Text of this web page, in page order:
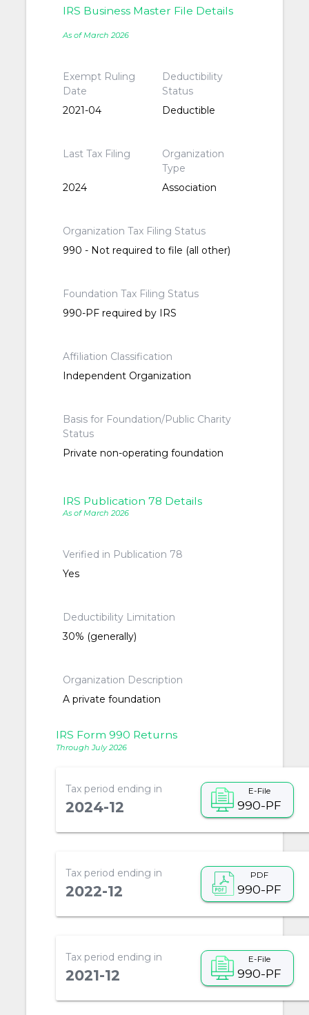
IRS Business Master File Details
As of March 2026
Exempt Ruling
Date
2021-04
Deductibility
Status
Deductible
Last Tax Filing
2024
Organization
Type
Association
Organization Tax Filing Status
990 - Not required to file (all other)
Foundation Tax Filing Status
990-PF required by IRS
Affiliation Classification
Independent Organization
Basis for Foundation/Public Charity
Status
Private non-operating foundation
IRS Publication 78 Details
As of March 2026
Verified in Publication 78
Yes
Deductibility Limitation
30% (generally)
Organization Description
A private foundation
IRS Form 990 Returns
Through July 2026
Tax period ending in
2024-12
E-File
990-PF
Tax period ending in
2022-12
PDF
990-PF
Tax period ending in
2021-12
E-File
990-PF